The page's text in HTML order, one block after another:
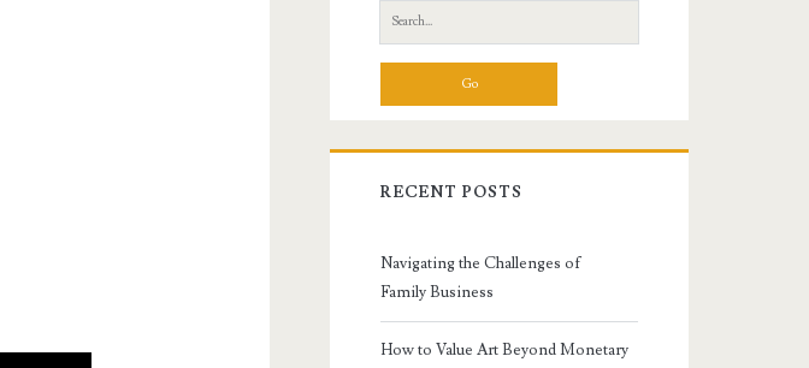
Sidebar
Search
for:
RECENT POSTS
Navigating the Challenges of
Family Business
How to Value Art Beyond Monetary